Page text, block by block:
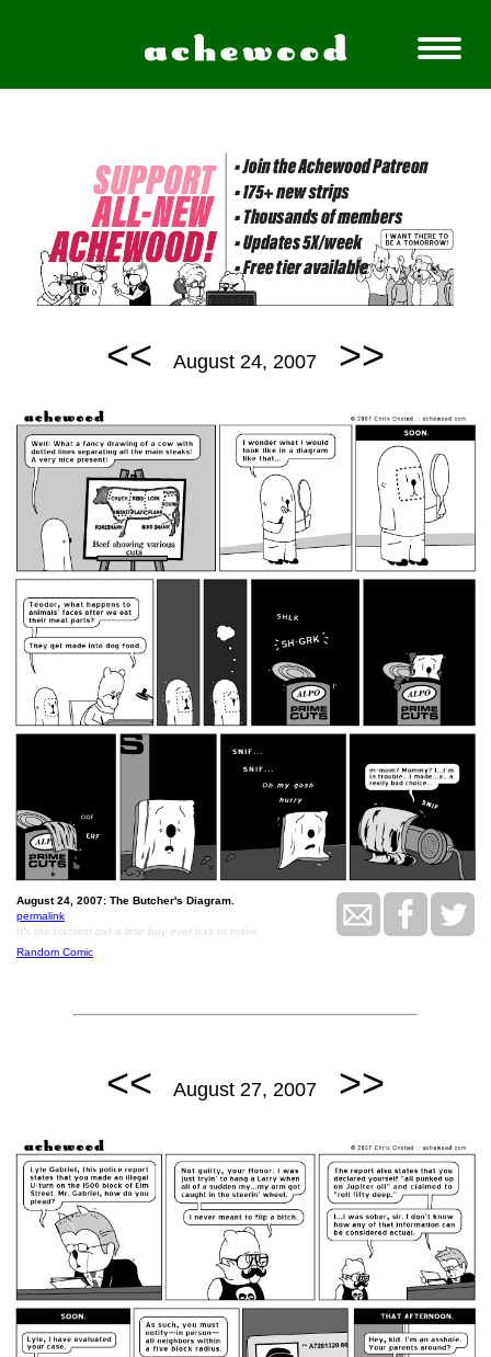
<< August 24, 2007 >>
August 24, 2007: The Butcher's Diagram.
permalink
It's the hardest call a little boy ever has to make.
Random Comic
<< August 27, 2007 >>